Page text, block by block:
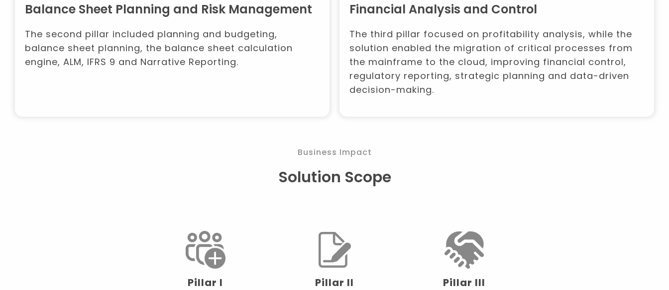
Balance Sheet Planning and Risk Management
The second pillar included planning and budgeting,
balance sheet planning, the balance sheet calculation
engine, ALM, IFRS 9 and Narrative Reporting.
Financial Analysis and Control
The third pillar focused on profitability analysis, while the
solution enabled the migration of critical processes from
the mainframe to the cloud, improving financial control,
regulatory reporting, strategic planning and data-driven
decision-making.
Business Impact
Solution Scope
Pillar I Pillar II Pillar III